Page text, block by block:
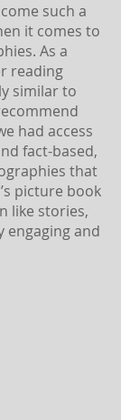
such a
it comes to
As a
reading
similar to
had access
fact-based,
that
picture book
like stories,
engaging and